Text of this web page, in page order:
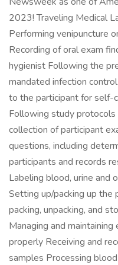
2023! Traveling Medical
Performing venipuncture
Recording of oral exam
hygienist Following the
mandated infection
to the participant for self-
Following study protocols
collection of participant
questions, including
participants and records
Labeling blood, urine and
Setting up/packing up the
packing, unpacking, and
Managing and
properly Receiving and
samples Processing